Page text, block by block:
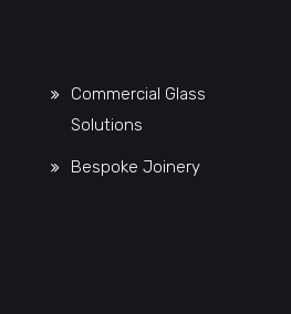
Commercial Glass
Solutions
Bespoke Joinery